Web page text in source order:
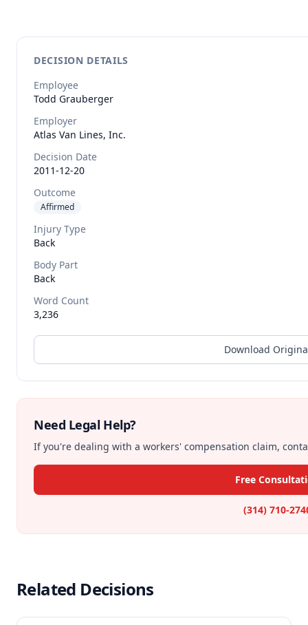
DECISION DETAILS
Employee
Todd Grauberger
Employer
Atlas Van Lines, Inc.
Decision Date
2011-12-20
Outcome
Affirmed
Injury Type
Back
Body Part
Back
Word Count
3,236
Download
Need Legal Help?
If you're dealing with a workers' compensation claim,
Free
(314) 710-
Related Decisions